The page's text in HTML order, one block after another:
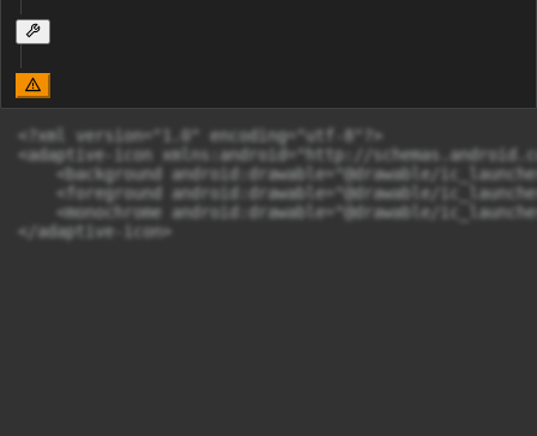
<?xml version="1.0" encoding="utf-8"?>
<adaptive-icon xmlns:android="http://
<background android:drawable="@drawable/
<foreground android:drawable="@drawable/
<monochrome android:drawable="@drawable/
</adaptive-icon>